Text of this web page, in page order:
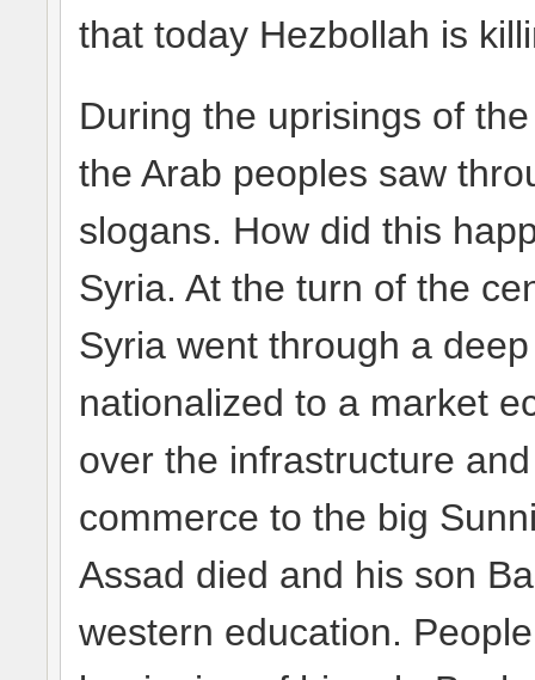
that today Hezbollah is
During the uprisings of
the Arab peoples saw
slogans. How did this
Syria. At the turn of the
Syria went through a
nationalized to a market
over the infrastructure
commerce to the big
Assad died and his son
western education.